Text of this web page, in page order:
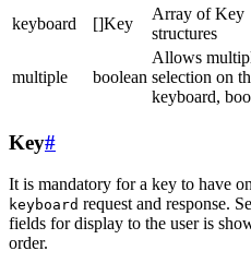
keyboard []Key
Array of Key
structures
multiple boolean
Allows
selection on
keyboard,
Key#
It is mandatory for a key to have
keyboard request and response.
fields for display to the user is
order.